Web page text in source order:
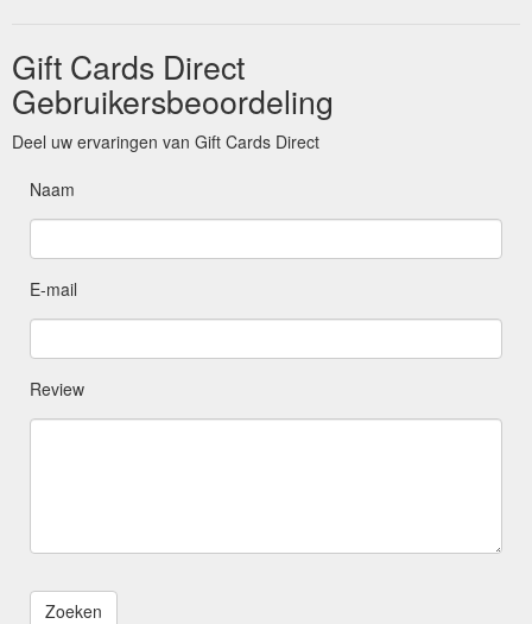
Gift Cards Direct
Gebruikersbeoordeling
Deel uw ervaringen van Gift Cards Direct
Naam
E-mail
Review